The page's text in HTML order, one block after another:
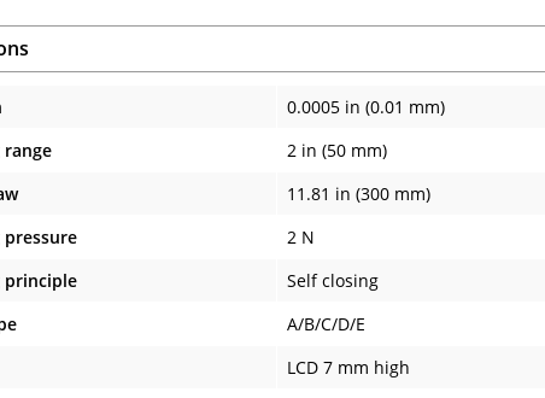
0.0005 in (0.01 mm)
range
2 in (50 mm)
11.81 in (300 mm)
pressure
2 N
principle
Self closing
A/B/C/D/E
LCD 7 mm high